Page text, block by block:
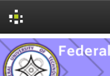
Skip
navigation